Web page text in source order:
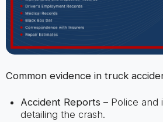
Common evidence in truck
Accident Reports – Police and
detailing the crash.